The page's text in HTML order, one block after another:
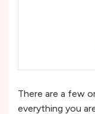
There are a few
everything you